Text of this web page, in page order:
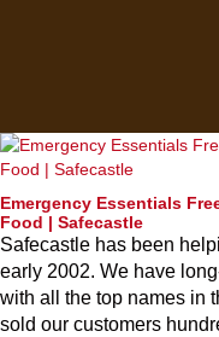
Emergency Essentials
Food | Safecastle
Safecastle has been
early 2002. We have
with all the top names in
sold our customers